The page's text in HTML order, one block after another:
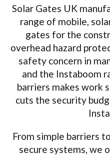
Solar Gates UK
range of mobile,
gates for the
overhead hazard
safety concern in
and the Instaboom
barriers makes work
cuts the security
From simple barriers
secure systems, we